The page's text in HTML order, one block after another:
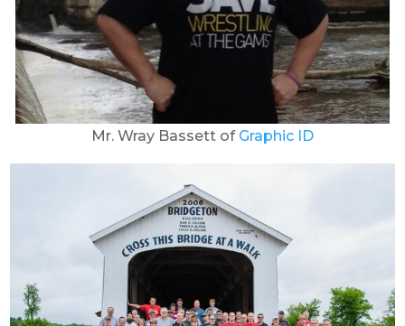
Mr. Wray Bassett of Graphic ID